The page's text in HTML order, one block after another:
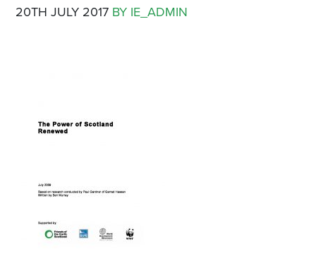
20TH JULY 2017 BY IE_ADMIN